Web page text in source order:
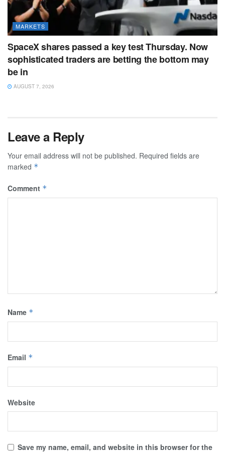
MARKETS
SpaceX shares passed a key test Thursday. Now
sophisticated traders are betting the bottom may
be in
AUGUST 7, 2026
Leave a Reply
Your email address will not be published. Required fields are
marked *
Comment *
Name *
Email *
Website
Save my name, email, and website in this browser for the